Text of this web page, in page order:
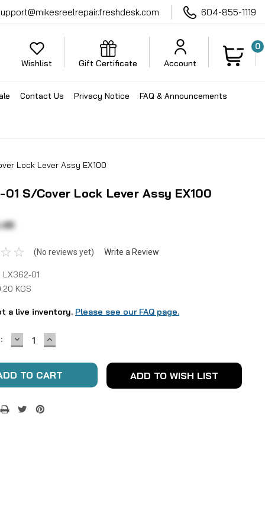
604-855-1119
Wishlist Gift Certificate Account
0
Contact Us Privacy Notice FAQ & Announcements
Lock Lever Assy EX100
01 S/Cover Lock Lever Assy EX100
(No reviews yet) Write a Review
LX362-01
KGS
a live inventory. Please see our FAQ page.
DECREASE
QUANTITY:
INCREASE
QUANTITY:
ADD TO WISH LIST